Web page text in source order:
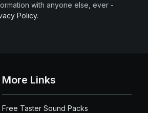
with anyone else, ever -
Policy.
More Links
Free Taster Sound Packs